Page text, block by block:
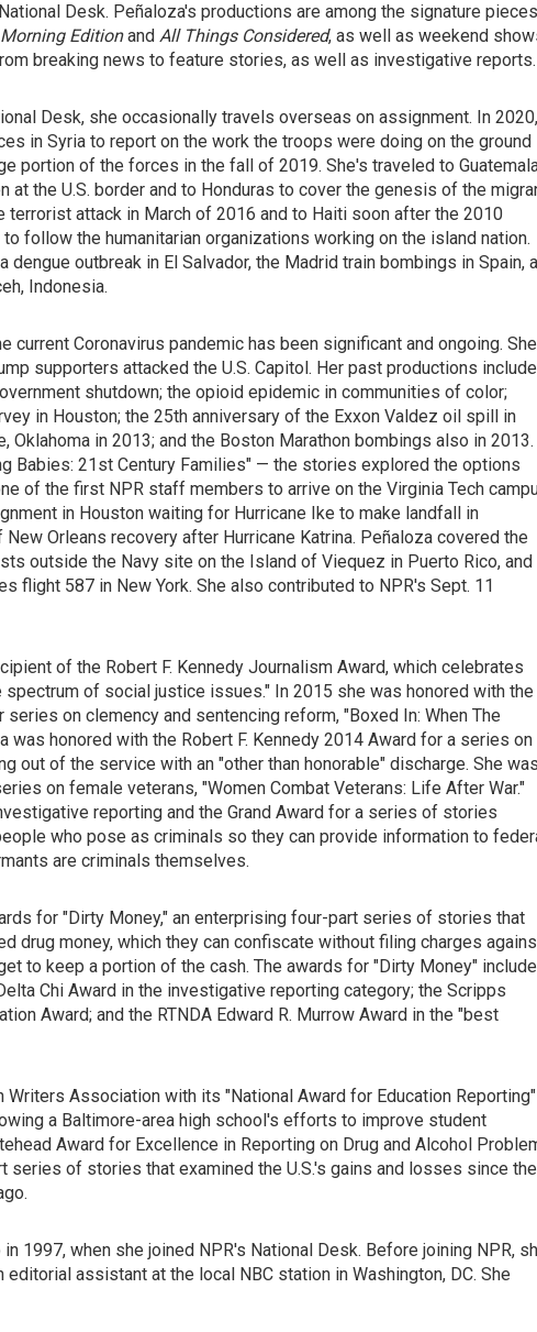
Desk. Peñaloza's productions are among the signature pieces
Morning Editionand All Things Considered, as well as weekend
breaking news to feature stories, as well as investigative reports.
Desk, she occasionally travels overseas on assignment. In 2020,
in Syria to report on the work the troops were doing on the ground
portion of the forces in the fall of 2019. She's traveled to
the U.S. border and to Honduras to cover the genesis of the
attack in March of 2016 and to Haiti soon after the 2010
follow the humanitarian organizations working on the island nation.
dengue outbreak in El Salvador, the Madrid train bombings in Spain,
Indonesia.
Coronavirus pandemic has been significant and ongoing. She
supporters attacked the U.S. Capitol. Her past productions include
shutdown; the opioid epidemic in communities of color;
in Houston; the 25th anniversary of the Exxon Valdez oil spill in
Oklahoma in 2013; and the Boston Marathon bombings also in 2013.
Babies: 21st Century Families" — the stories explored the options
of the first NPR staff members to arrive on the Virginia Tech
in Houston waiting for Hurricane Ike to make landfall in
Orleans recovery after Hurricane Katrina. Peñaloza covered the
outside the Navy site on the Island of Viequez in Puerto Rico, and
flight 587 in New York. She also contributed to NPR's Sept. 11
of the Robert F. Kennedy Journalism Award, which celebrates
of social justice issues." In 2015 she was honored with the
on clemency and sentencing reform, "Boxed In: When The
was honored with the Robert F. Kennedy 2014 Award for a series on
out of the service with an "other than honorable" discharge. She was
on female veterans, "Women Combat Veterans: Life After War."
reporting and the Grand Award for a series of stories
who pose as criminals so they can provide information to
are criminals themselves.
for "Dirty Money," an enterprising four-part series of stories that
drug money, which they can confiscate without filing charges
to keep a portion of the cash. The awards for "Dirty Money" include
Chi Award in the investigative reporting category; the Scripps
Award; and the RTNDA Edward R. Murrow Award in the "best
Writers Association with its "National Award for Education Reporting"
a Baltimore-area high school's efforts to improve student
Award for Excellence in Reporting on Drug and Alcohol
series of stories that examined the U.S.'s gains and losses since the
1997, when she joined NPR's National Desk. Before joining NPR,
assistant at the local NBC station in Washington, DC. She